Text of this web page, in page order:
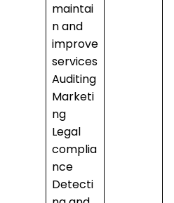
maintai
n and
improve
services
Auditing
Marketi
ng
Legal
complia
nce
Detecti